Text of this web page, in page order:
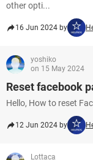
other opti...
16 Jun 2024 by
yoshiko
on 15 May 2024
Reset facebook
Hello, How to reset
12 Jun 2024 by
Lottaca